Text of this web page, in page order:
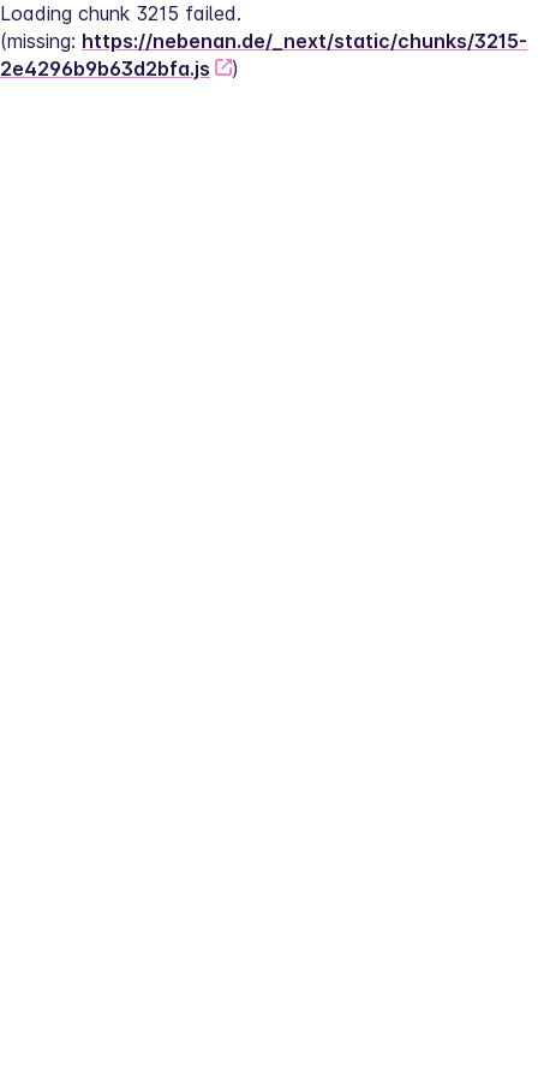
Loading chunk 3215 failed.
(missing: https://nebenan.de/_next/static/chunks/3215-
2e4296b9b63d2bfa.js
)